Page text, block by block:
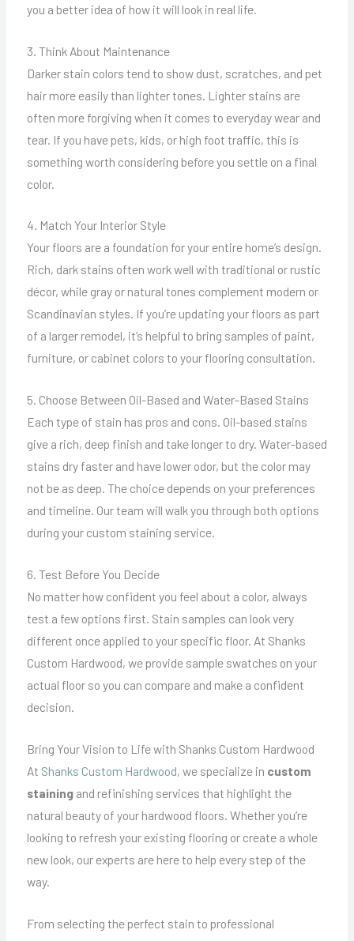
you a better idea of how it will look in real life.
3. Think About Maintenance
Darker stain colors tend to show dust, scratches, and pet
hair more easily than lighter tones. Lighter stains are
often more forgiving when it comes to everyday wear and
tear. If you have pets, kids, or high foot traffic, this is
something worth considering before you settle on a final
color.
4. Match Your Interior Style
Your floors are a foundation for your entire home’s design.
Rich, dark stains often work well with traditional or rustic
décor, while gray or natural tones complement modern or
Scandinavian styles. If you’re updating your floors as part
of a larger remodel, it’s helpful to bring samples of paint,
furniture, or cabinet colors to your flooring consultation.
5. Choose Between Oil-Based and Water-Based Stains
Each type of stain has pros and cons. Oil-based stains
give a rich, deep finish and take longer to dry. Water-based
stains dry faster and have lower odor, but the color may
not be as deep. The choice depends on your preferences
and timeline. Our team will walk you through both options
during your custom staining service.
6. Test Before You Decide
No matter how confident you feel about a color, always
test a few options first. Stain samples can look very
different once applied to your specific floor. At Shanks
Custom Hardwood, we provide sample swatches on your
actual floor so you can compare and make a confident
decision.
Bring Your Vision to Life with Shanks Custom Hardwood
At Shanks Custom Hardwood, we specialize in custom
stainingand refinishing services that highlight the
natural beauty of your hardwood floors. Whether you’re
looking to refresh your existing flooring or create a whole
new look, our experts are here to help every step of the
way.
From selecting the perfect stain to professional